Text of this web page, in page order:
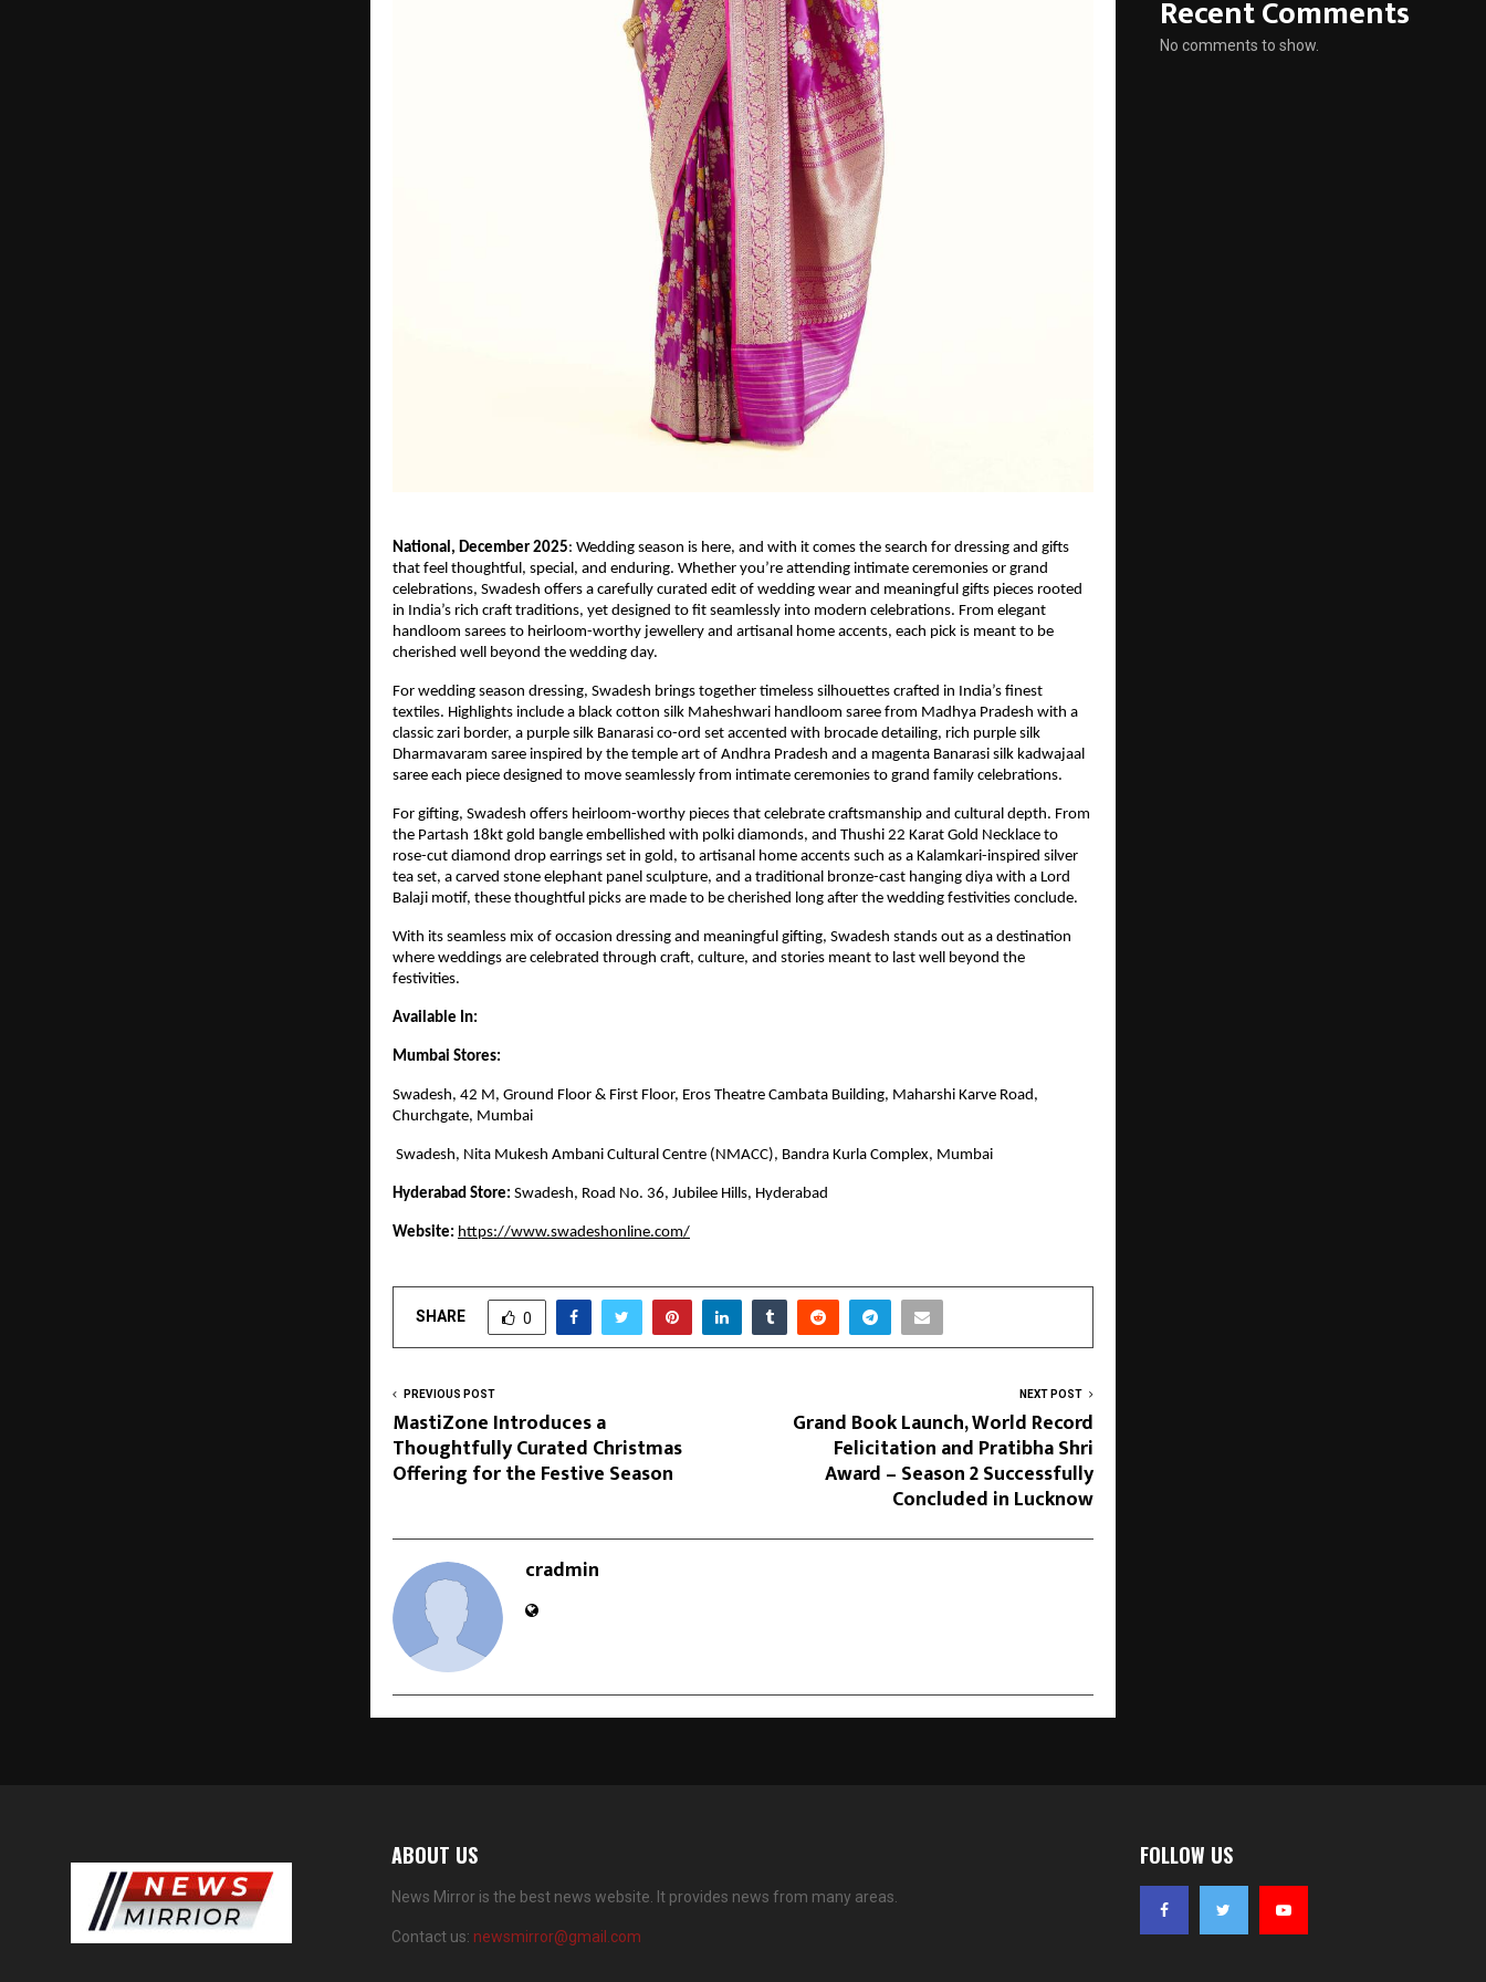
National, December 2025: Wedding season is here, and with it comes the search for dressing and gifts
that feel thoughtful, special, and enduring. Whether you’re attending intimate ceremonies or grand
celebrations, Swadesh offers a carefully curated edit of wedding wear and meaningful gifts pieces rooted
in India’s rich craft traditions, yet designed to fit seamlessly into modern celebrations. From elegant
handloom sarees to heirloom-worthy jewellery and artisanal home accents, each pick is meant to be
cherished well beyond the wedding day.
For wedding season dressing, Swadesh brings together timeless silhouettes crafted in India’s finest
textiles. Highlights include a black cotton silk Maheshwari handloom saree from Madhya Pradesh with a
classic zari border, a purple silk Banarasi co-ord set accented with brocade detailing, rich purple silk
Dharmavaram saree inspired by the temple art of Andhra Pradesh and a magenta Banarasi silk kadwajaal
saree each piece designed to move seamlessly from intimate ceremonies to grand family celebrations.
For gifting, Swadesh offers heirloom-worthy pieces that celebrate craftsmanship and cultural depth. From
the Partash 18kt gold bangle embellished with polki diamonds, and Thushi 22 Karat Gold Necklace to
rose-cut diamond drop earrings set in gold, to artisanal home accents such as a Kalamkari-inspired silver
tea set, a carved stone elephant panel sculpture, and a traditional bronze-cast hanging diya with a Lord
Balaji motif, these thoughtful picks are made to be cherished long after the wedding festivities conclude.
With its seamless mix of occasion dressing and meaningful gifting, Swadesh stands out as a destination
where weddings are celebrated through craft, culture, and stories meant to last well beyond the
festivities.
Available In:
Mumbai Stores:
Swadesh, 42 M, Ground Floor & First Floor, Eros Theatre Cambata Building, Maharshi Karve Road,
Churchgate, Mumbai
Swadesh, Nita Mukesh Ambani Cultural Centre (NMACC), Bandra Kurla Complex, Mumbai
Hyderabad Store: Swadesh, Road No. 36, Jubilee Hills, Hyderabad
Website: https://www.swadeshonline.com/
SHARE 0
PREVIOUS POST
MastiZone Introduces a
Thoughtfully Curated Christmas
Offering for the Festive Season
NEXT POST
Grand Book Launch, World Record
Felicitation and Pratibha Shri
Award – Season 2 Successfully
Concluded in Lucknow
cradmin
Recent Comments
No comments to show.
ABOUT US
News Mirror is the best news website. It provides news from many areas.
Contact us: newsmirror@gmail.com
FOLLOW US